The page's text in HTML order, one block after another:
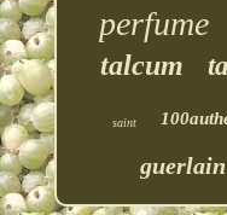
perfume
talcum
saint
guerlain